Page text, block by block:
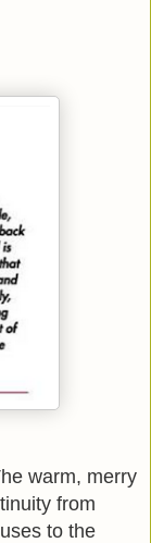
warm, merry
from
to the